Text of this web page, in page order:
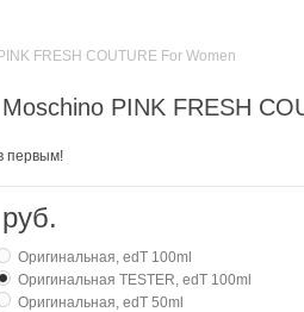
FRESH COUTURE For Women
PINK FRESH
первым!
Оригинальная, edT 100ml
Оригинальная TESTER, edT 100ml
Оригинальная, edT 50ml